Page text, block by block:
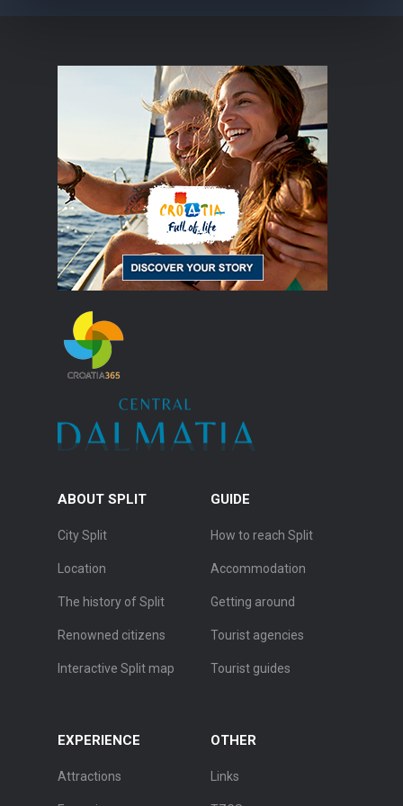
ABOUT SPLIT
City Split
Location
The history of Split
Renowned citizens
Interactive Split map
GUIDE
How to reach Split
Accommodation
Getting around
Tourist agencies
Tourist guides
EXPERIENCE
Attractions
OTHER
Links